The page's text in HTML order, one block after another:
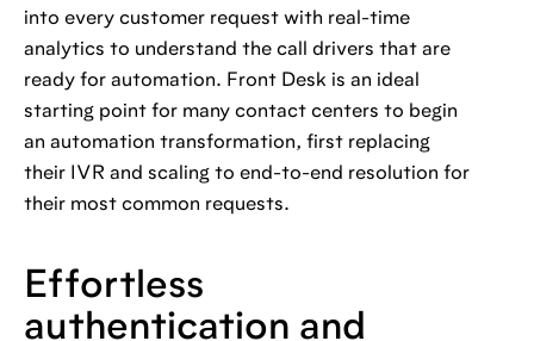
into every customer request with real-time
analytics to understand the call drivers that are
ready for automation. Front Desk is an ideal
starting point for many contact centers to begin
an automation transformation, first replacing
their IVR and scaling to end-to-end resolution for
their most common requests.
Effortless
authentication and